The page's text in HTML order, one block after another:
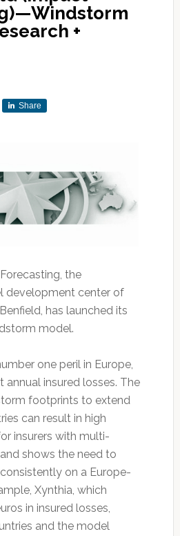
+
Share
the
development center of
has launched its
model.
one peril in Europe,
annual insured losses. The
footprints to extend
can result in high
insurers with multi-
shows the need to
on a Europe-
Xynthia, which
in insured losses,
and the model